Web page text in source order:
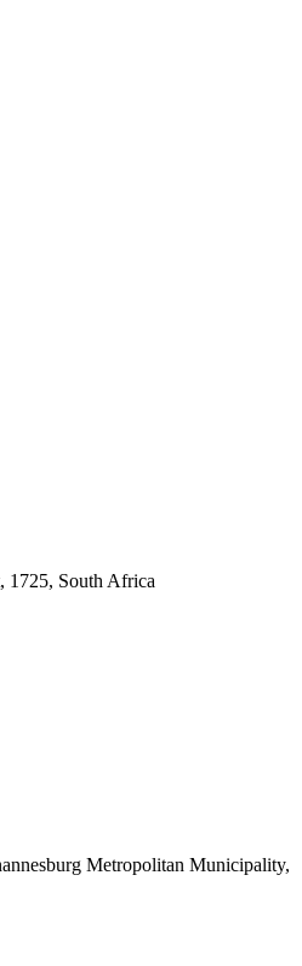
1725, South Africa
Metropolitan Municipality,